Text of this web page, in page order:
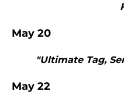
May 20
"Ultimate Tag,
May 22